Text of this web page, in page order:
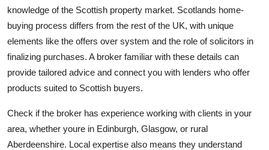
knowledge of the Scottish property market. Scotlands home-
buying process differs from the rest of the UK, with unique
elements like the offers over system and the role of solicitors in
finalizing purchases. A broker familiar with these details can
provide tailored advice and connect you with lenders who offer
products suited to Scottish buyers.
Check if the broker has experience working with clients in your
area, whether youre in Edinburgh, Glasgow, or rural
Aberdeenshire. Local expertise also means they understand